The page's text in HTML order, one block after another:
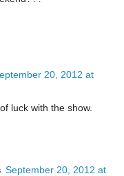
20, 2012 at
luck with the show.
September 20, 2012 at